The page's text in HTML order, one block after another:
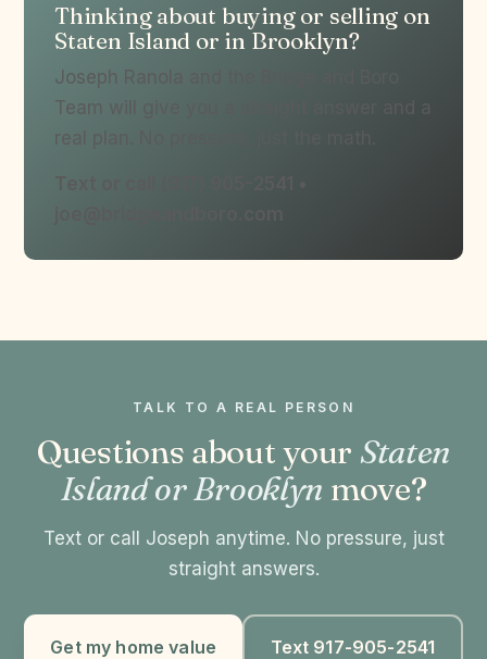
Thinking about buying or selling on
Staten Island or in Brooklyn?
Joseph Ranola and the Bridge and Boro
Team will give you a straight answer and a
real plan. No pressure, just the math.
TALK TO A REAL PERSON
Questions about your Staten
Island or Brooklyn move?
Text or call Joseph anytime. No pressure, just
straight answers.
Get my home value Text 917-905-2541